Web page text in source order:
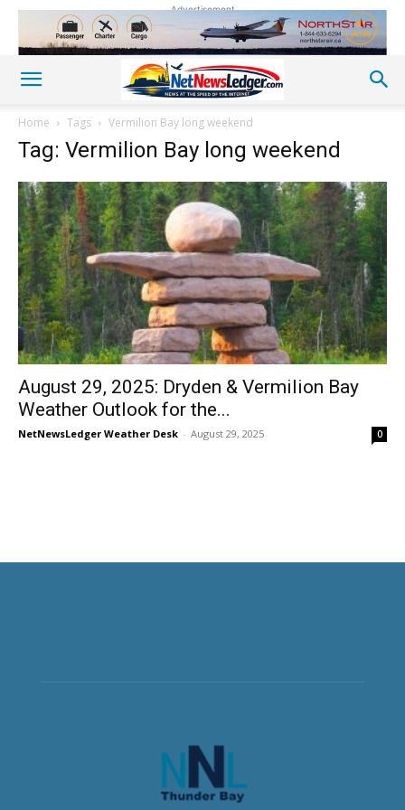
Advertisement
Home Tags Vermilion Bay long weekend
Tag: Vermilion Bay long weekend
August 29, 2025: Dryden & Vermilion Bay
Weather Outlook for the...
NetNewsLedger Weather Desk - August 29, 2025 0